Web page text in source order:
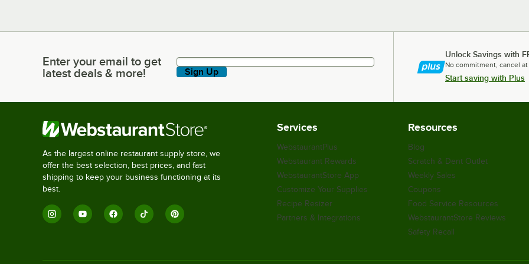
Enter your email to get latest deals & more!
Enter your email to get
latest deals & more!
Sign Up
Unlock Savings with
No commitment, cancel
Start saving with Plus
As the largest online restaurant supply store, we
offer the best selection, best prices, and fast
shipping to keep your business functioning at its
best.
Services
WebstaurantPlus
Webstaurant Rewards
WebstaurantStore App
Customize Your Supplies
Recipe Resizer
Partners & Integrations
Resources
Blog
Scratch & Dent Outlet
Weekly Sales
Coupons
Food Service Resources
WebstaurantStore Reviews
Safety Recall